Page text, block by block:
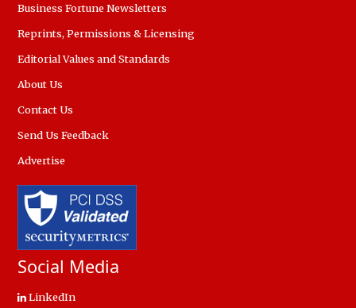
Business Fortune Newsletters
Reprints, Permissions & Licensing
Editorial Values and Standards
About Us
Contact Us
Send Us Feedback
Advertise
Social Media
LinkedIn